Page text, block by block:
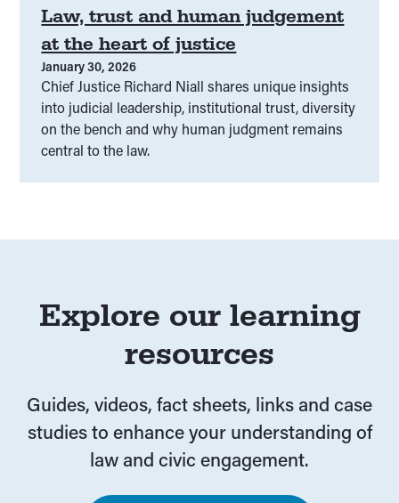
Peer education(00)
People-centered justice
Performance and entertainment(00)
Plain language (00)
Privacy(00) Protest rights(00)
Law, trust and human judgement
at the heart of justice
January 30, 2026
Chief Justice Richard Niall shares unique insights
into judicial leadership, institutional trust, diversity
on the bench and why human judgment remains
central to the law.
Explore our learning
resources
Guides, videos, fact sheets, links and case
studies to enhance your understanding of
law and civic engagement.